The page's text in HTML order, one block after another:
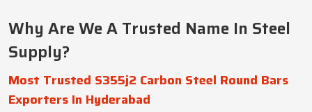
Why Are We A Trusted Name In Steel
Supply?
Most Trusted S355j2 Carbon Steel Round Bars
Exporters In Hyderabad